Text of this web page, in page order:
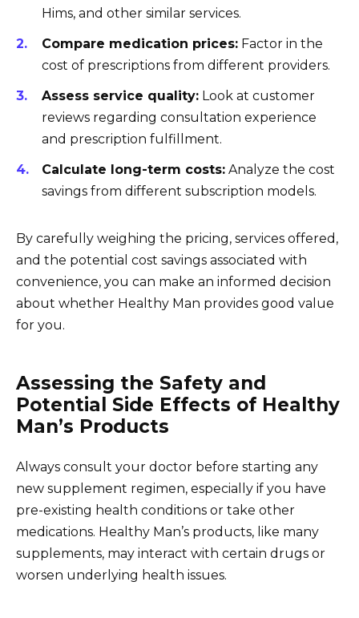
Hims, and other similar services.
Compare medication prices: Factor in the
cost of prescriptions from different providers.
Assess service quality: Look at customer
reviews regarding consultation experience
and prescription fulfillment.
Calculate long-term costs: Analyze the cost
savings from different subscription models.
By carefully weighing the pricing, services offered,
and the potential cost savings associated with
convenience, you can make an informed decision
about whether Healthy Man provides good value
for you.
Assessing the Safety and
Potential Side Effects of Healthy
Man’s Products
Always consult your doctor before starting any
new supplement regimen, especially if you have
pre-existing health conditions or take other
medications. Healthy Man’s products, like many
supplements, may interact with certain drugs or
worsen underlying health issues.